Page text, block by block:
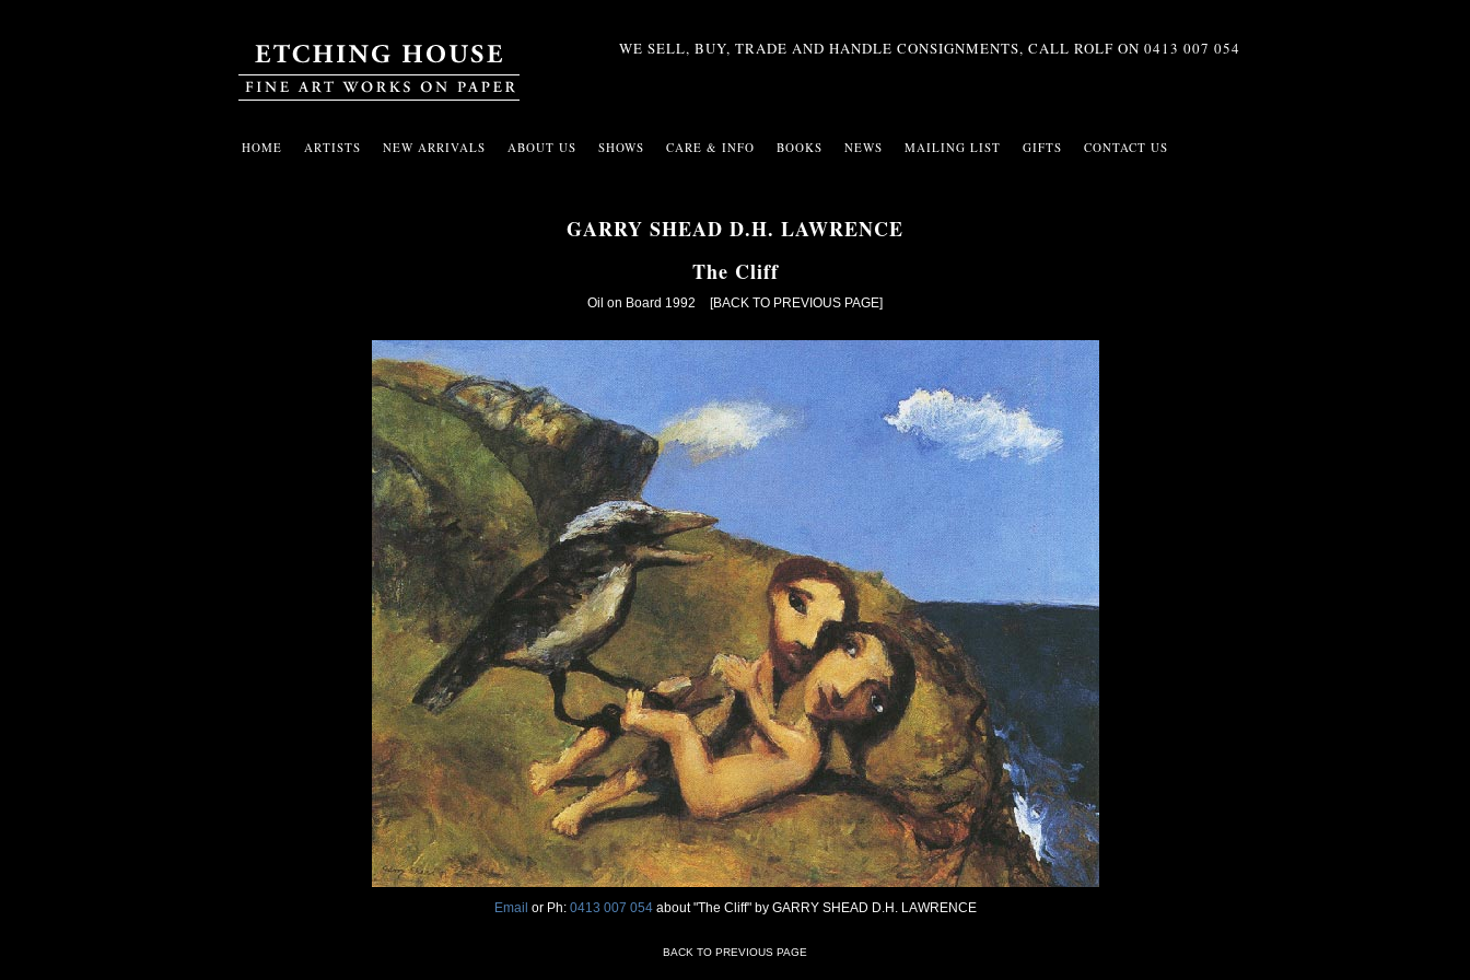
WE SELL, BUY, TRADE AND HANDLE CONSIGNMENTS, CALL ROLF ON0413 007 054
HOME ARTISTS NEW ARRIVALS ABOUT US SHOWS CARE & INFO BOOKS NEWS MAILING LIST GIFTS CONTACT US
GARRY SHEAD D.H. LAWRENCE
The Cliff
Oil on Board 1992 [BACK TO PREVIOUS PAGE]
Email or Ph: 0413 007 054 about "The Cliff" by GARRY SHEAD D.H. LAWRENCE
BACK TO PREVIOUS PAGE